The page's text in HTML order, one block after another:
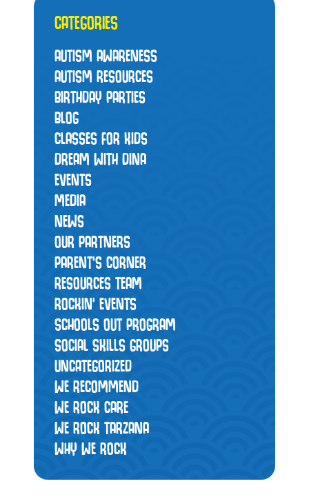
CATEGORIES
AUTISM AWARENESS
AUTISM RESOURCES
BIRTHDAY PARTIES
BLOG
CLASSES FOR KIDS
DREAM WITH DINA
EVENTS
MEDIA
NEWS
OUR PARTNERS
PARENT'S CORNER
RESOURCES TEAM
ROCKIN' EVENTS
SCHOOLS OUT PROGRAM
SOCIAL SKILLS GROUPS
UNCATEGORIZED
WE RECOMMEND
WE ROCK CARE
WE ROCK TARZANA
WHY WE ROCK